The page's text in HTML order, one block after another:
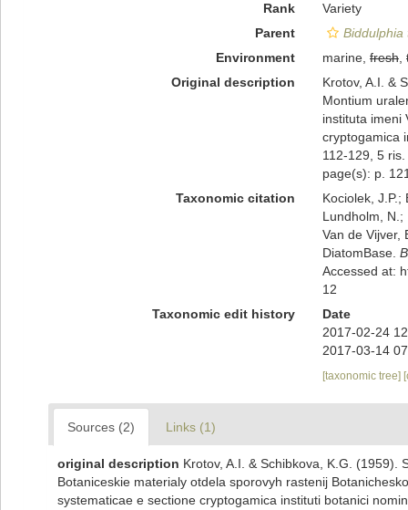
Rank
Variety
Parent
Biddulphia
Environment
marine, fresh,
Original description
Krotov, A.I. &
Montium
instituta imeni
cryptogamica
112-129, 5
page(s): p.
Taxonomic citation
Kociolek, J.P.;
Lundholm, N.;
Van de Vijver,
DiatomBase.
Accessed at:
12
Taxonomic edit history
Date
2017-02-24
2017-03-14
[taxonomic tree]
Sources (2) Links (1)
original description Krotov, A.I. & Schibkova, K.G.
Botaniceskie materialy otdela sporovyh rastenij
systematicae e sectione cryptogamica instituti botanici